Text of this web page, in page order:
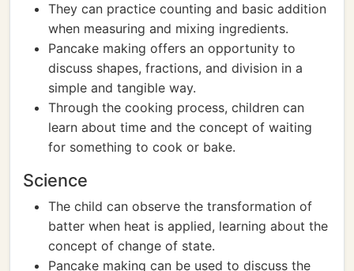
They can practice counting and basic addition
when measuring and mixing ingredients.
Pancake making offers an opportunity to
discuss shapes, fractions, and division in a
simple and tangible way.
Through the cooking process, children can
learn about time and the concept of waiting
for something to cook or bake.
Science
The child can observe the transformation of
batter when heat is applied, learning about the
concept of change of state.
Pancake making can be used to discuss the